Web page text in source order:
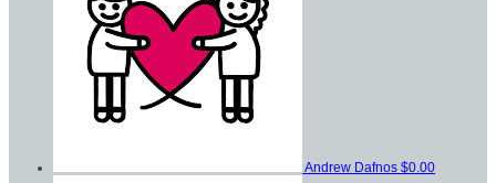
Andrew Dafnos $0.00